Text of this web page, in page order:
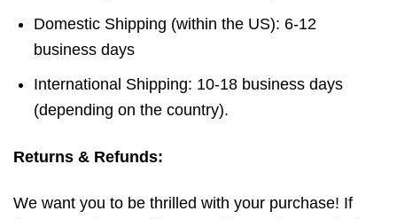
Domestic Shipping (within the US): 6-12
business days
International Shipping: 10-18 business days
(depending on the country).
Returns & Refunds:
We want you to be thrilled with your purchase! If